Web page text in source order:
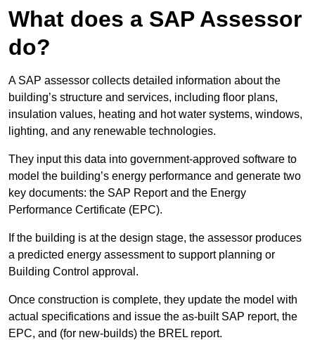
What does a SAP Assessor
do?
A SAP assessor collects detailed information about the
building’s structure and services, including floor plans,
insulation values, heating and hot water systems, windows,
lighting, and any renewable technologies.
They input this data into government-approved software to
model the building’s energy performance and generate two
key documents: the SAP Report and the Energy
Performance Certificate (EPC).
If the building is at the design stage, the assessor produces
a predicted energy assessment to support planning or
Building Control approval.
Once construction is complete, they update the model with
actual specifications and issue the as-built SAP report, the
EPC, and (for new-builds) the BREL report.